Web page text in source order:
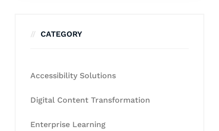
CATEGORY
Accessibility Solutions
Digital Content Transformation
Enterprise Learning